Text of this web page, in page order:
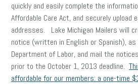
quickly and easily complete the
Affordable Care Act, and securely upload
addresses. Lake Michigan Mailers will
notice (written in English or Spanish), as
Department of Labor, and mail the
prior to the October 1, 2013 deadline.
affordable for our members: a one-time